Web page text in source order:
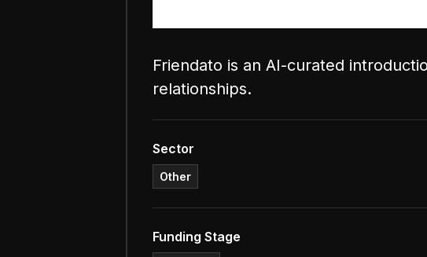
Friendato is an AI-curated
relationships.
Sector
Other
Funding Stage